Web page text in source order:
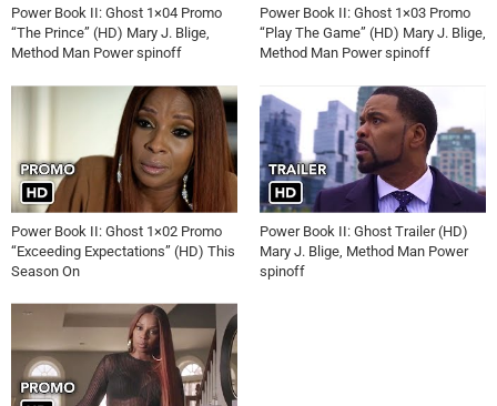
Power Book II: Ghost 1×04 Promo
“The Prince” (HD) Mary J. Blige,
Method Man Power spinoff
Power Book II: Ghost 1×03 Promo
“Play The Game” (HD) Mary J. Blige,
Method Man Power spinoff
Power Book II: Ghost 1×02 Promo
“Exceeding Expectations” (HD) This
Season On
Power Book II: Ghost Trailer (HD)
Mary J. Blige, Method Man Power
spinoff